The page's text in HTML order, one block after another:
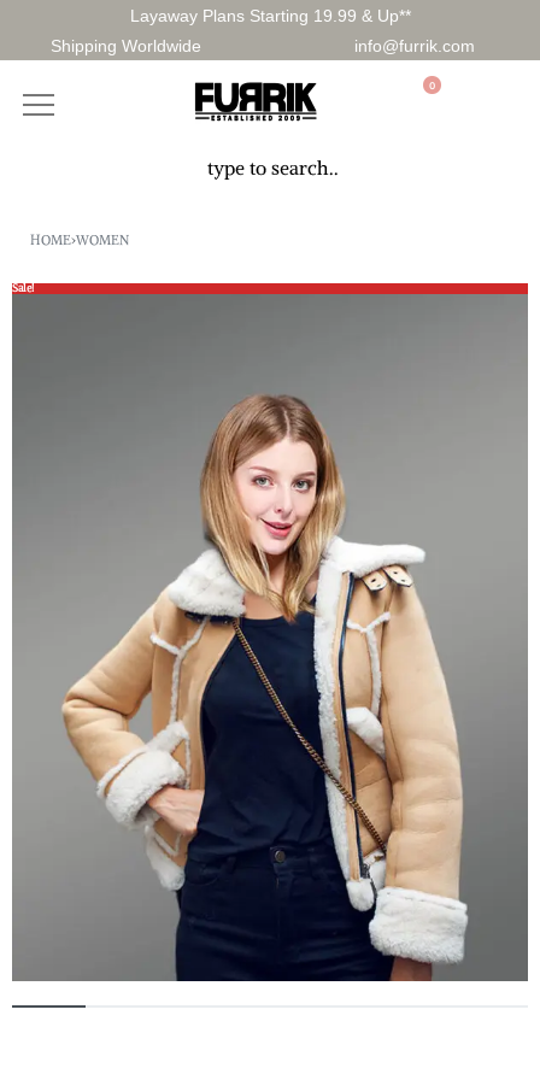
Layaway Plans Starting 19.99 & Up**
Shipping Worldwide
info@furrik.com
0
HOME›WOMEN
Sale!